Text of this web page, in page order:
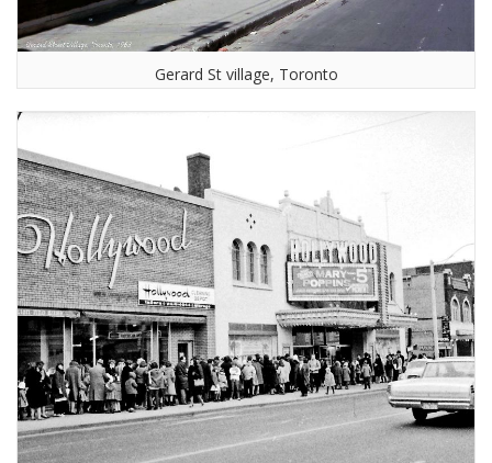
Gerard St village, Toronto